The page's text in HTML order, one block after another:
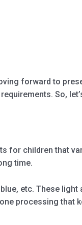
forward to
So,
for children that
time.
etc. These
processing that